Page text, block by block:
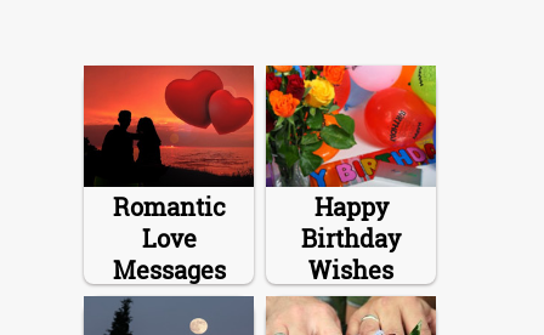
Romantic
Love
Messages
Happy
Birthday
Wishes